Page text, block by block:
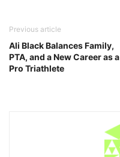
Previous article
Ali Black Balances Family,
PTA, and a New Career as a
Pro Triathlete